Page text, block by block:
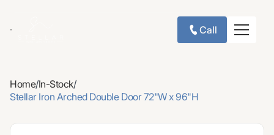
Call
Home/In-Stock/
Stellar Iron Arched Double Door 72"W x 96"H